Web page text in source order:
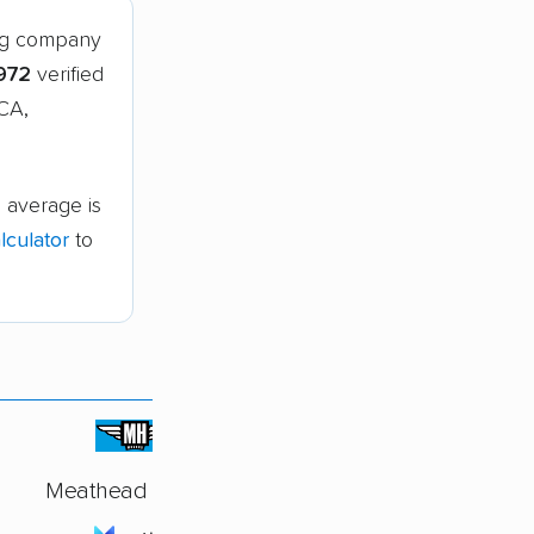
company
verified
average is
to
Meathead Movers